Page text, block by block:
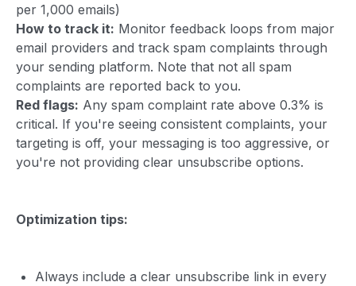
per 1,000 emails)
How to track it: Monitor feedback loops from major
email providers and track spam complaints through
your sending platform. Note that not all spam
complaints are reported back to you.
Red flags: Any spam complaint rate above 0.3% is
critical. If you're seeing consistent complaints, your
targeting is off, your messaging is too aggressive, or
you're not providing clear unsubscribe options.
Optimization tips:
Always include a clear unsubscribe link in every